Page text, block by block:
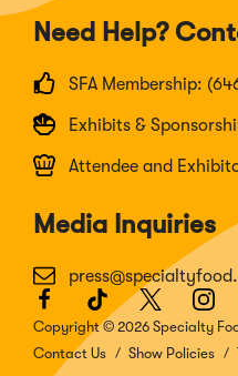
Need Help?
SFA Membership:
Exhibits &
Attendee and
Media Inquiries
Facebook
(Opens
in
a
TikTok
(Opens
in
Twitter
(Opens
in
a
in
Copyright © 2026 Specialty
Contact Us
Show Policies